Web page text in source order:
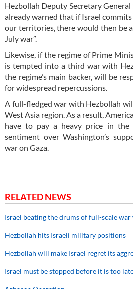
Hezbollah Deputy Secretary General
already warned that if Israel
our territories, there would then be
July war”.
Likewise, if the regime of Prime
is tempted into a third war with
the regime’s main backer, will be
for widespread repercussions.
A full-fledged war with Hezbollah
West Asia region. As a result,
have to pay a heavy price in the
sentiment over Washington’s
war on Gaza.
RELATED NEWS
Israel beating the drums of full-scale
Hezbollah hits Israeli military positions
Hezbollah will make Israel regret its
Israel must be stopped before it is too